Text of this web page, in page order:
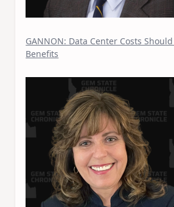
GANNON: Data Center Costs
Benefits